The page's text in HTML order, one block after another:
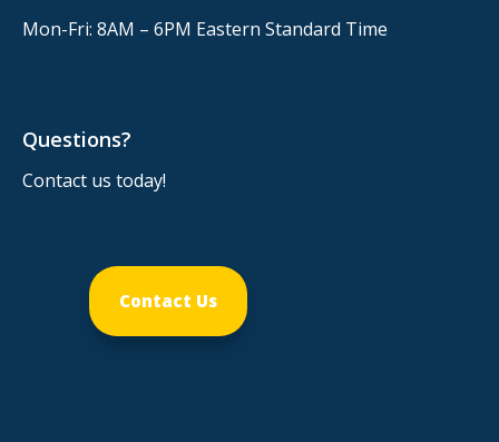
Mon-Fri: 8AM – 6PM Eastern Standard Time
Questions?
Contact us today!
Contact Us